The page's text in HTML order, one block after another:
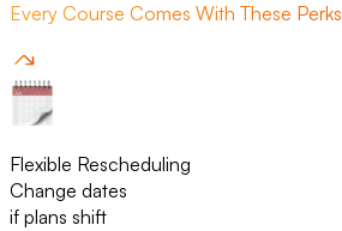
Every Course Comes With These Perks
Flexible Rescheduling
Change dates
if plans shift